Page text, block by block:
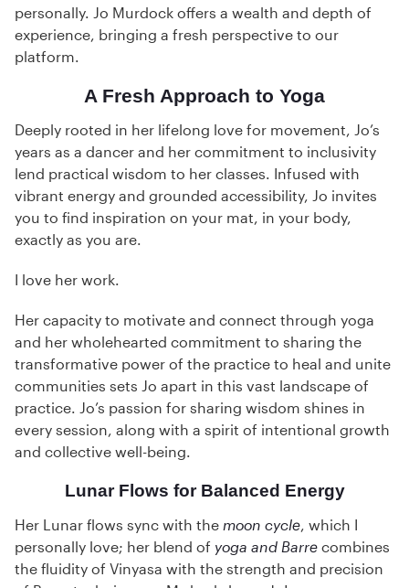
personally. Jo Murdock offers a wealth and depth of
experience, bringing a fresh perspective to our
platform.
A Fresh Approach to Yoga
Deeply rooted in her lifelong love for movement, Jo’s
years as a dancer and her commitment to inclusivity
lend practical wisdom to her classes. Infused with
vibrant energy and grounded accessibility, Jo invites
you to find inspiration on your mat, in your body,
exactly as you are.
I love her work.
Her capacity to motivate and connect through yoga
and her wholehearted commitment to sharing the
transformative power of the practice to heal and unite
communities sets Jo apart in this vast landscape of
practice. Jo’s passion for sharing wisdom shines in
every session, along with a spirit of intentional growth
and collective well-being.
Lunar Flows for Balanced Energy
Her Lunar flows sync with the moon cycle, which I
personally love; her blend of yoga and Barre combines
the fluidity of Vinyasa with the strength and precision